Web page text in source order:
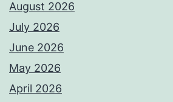
August 2026
July 2026
June 2026
May 2026
April 2026